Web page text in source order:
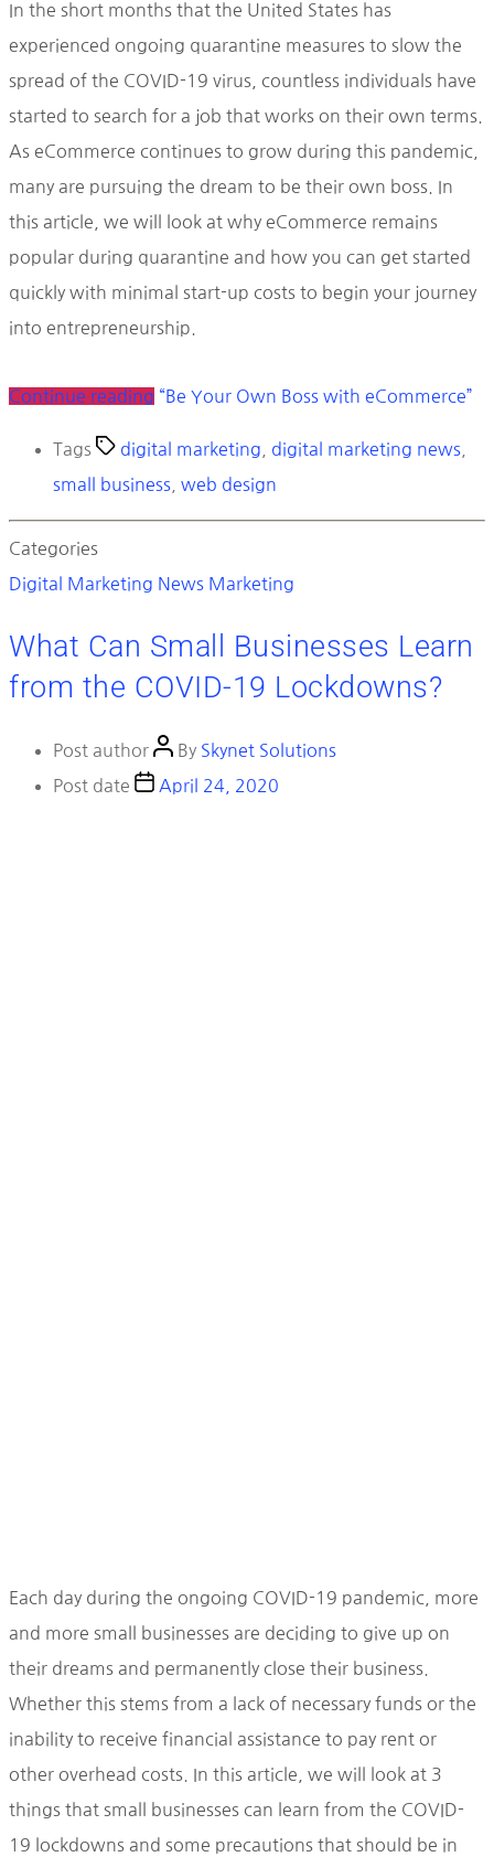
In the short months that the United States has
experienced ongoing quarantine measures to slow the
spread of the COVID-19 virus, countless individuals have
started to search for a job that works on their own terms.
As eCommerce continues to grow during this pandemic,
many are pursuing the dream to be their own boss. In
this article, we will look at why eCommerce remains
popular during quarantine and how you can get started
quickly with minimal start-up costs to begin your journey
into entrepreneurship.
Continue reading “Be Your Own Boss with eCommerce”
Tags digital marketing digital marketing news
small business web design
Categories
Digital Marketing News Marketing
What Can Small Businesses Learn
from the COVID-19 Lockdowns?
Post author By Skynet Solutions
Post date
April 24, 2020
Each day during the ongoing COVID-19 pandemic, more
and more small businesses are deciding to give up on
their dreams and permanently close their business.
Whether this stems from a lack of necessary funds or the
inability to receive financial assistance to pay rent or
other overhead costs. In this article, we will look at 3
things that small businesses can learn from the COVID-
19 lockdowns and some precautions that should be in